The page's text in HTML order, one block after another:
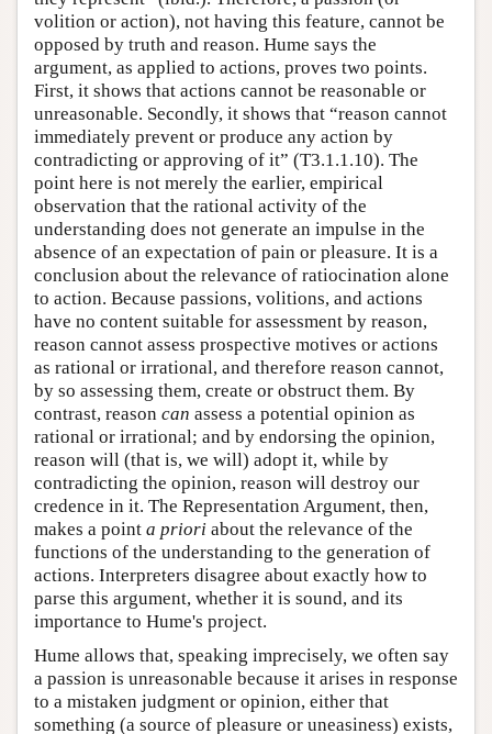
volition or action), not having this feature, cannot be
opposed by truth and reason. Hume says the
argument, as applied to actions, proves two points.
First, it shows that actions cannot be reasonable or
unreasonable. Secondly, it shows that “reason cannot
immediately prevent or produce any action by
contradicting or approving of it” (T3.1.1.10). The
point here is not merely the earlier, empirical
observation that the rational activity of the
understanding does not generate an impulse in the
absence of an expectation of pain or pleasure. It is a
conclusion about the relevance of ratiocination alone
to action. Because passions, volitions, and actions
have no content suitable for assessment by reason,
reason cannot assess prospective motives or actions
as rational or irrational, and therefore reason cannot,
by so assessing them, create or obstruct them. By
contrast, reason can assess a potential opinion as
rational or irrational; and by endorsing the opinion,
reason will (that is, we will) adopt it, while by
contradicting the opinion, reason will destroy our
credence in it. The Representation Argument, then,
makes a point a priori about the relevance of the
functions of the understanding to the generation of
actions. Interpreters disagree about exactly how to
parse this argument, whether it is sound, and its
importance to Hume's project.
Hume allows that, speaking imprecisely, we often say
a passion is unreasonable because it arises in response
to a mistaken judgment or opinion, either that
something (a source of pleasure or uneasiness) exists,